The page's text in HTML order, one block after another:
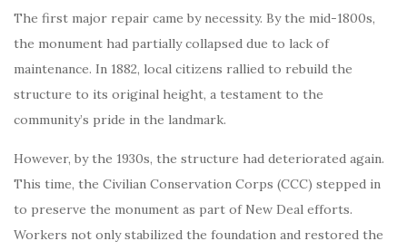
The first major repair came by necessity. By the mid-1800s,
the monument had partially collapsed due to lack of
maintenance. In 1882, local citizens rallied to rebuild the
structure to its original height, a testament to the
community’s pride in the landmark.
However, by the 1930s, the structure had deteriorated again.
This time, the Civilian Conservation Corps (CCC) stepped in
to preserve the monument as part of New Deal efforts.
Workers not only stabilized the foundation and restored the